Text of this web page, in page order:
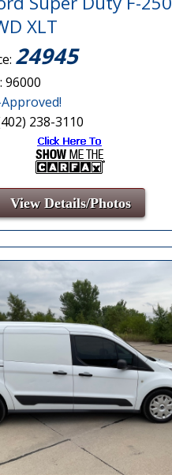
XLT
24945
96000
238-3110
View Details/Photos